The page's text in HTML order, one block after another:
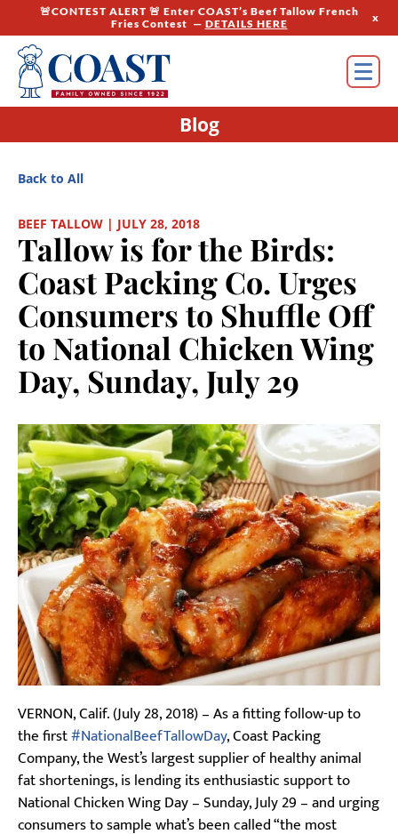
🚨CONTEST ALERT 🚨 Enter COAST’s Beef Tallow French
Fries Contest — DETAILS HERE x
Blog
Back to All
BEEF TALLOW | JULY 28, 2018
Tallow is for the Birds:
Coast Packing Co. Urges
Consumers to Shuffle Off
to National Chicken Wing
Day, Sunday, July 29
VERNON, Calif. (July 28, 2018) – As a fitting follow-up to
the first#NationalBeefTallowDay, Coast Packing
Company, the West’s largest supplier of healthy animal
fat shortenings, is lending its enthusiastic support to
National Chicken Wing Day – Sunday, July 29 – and urging
consumers to sample what’s been called “the most